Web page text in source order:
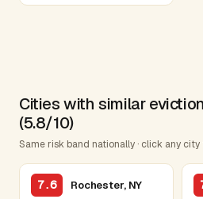
Cities with similar
(5.8/10)
Same risk band nationally · click any
7.6 Rochester, NY